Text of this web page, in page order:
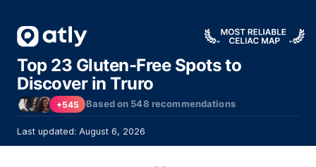
Top 23 Gluten-Free Spots to
Discover in Truro
+545 Based on 548 recommendations
Last updated: August 6, 2026